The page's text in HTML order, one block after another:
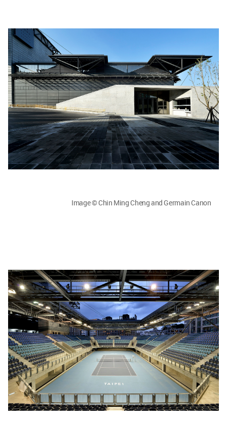
Image © Chin Ming Cheng and Germain Canon